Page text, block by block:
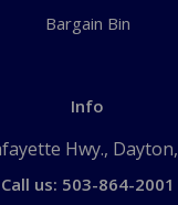
Bargain Bin
Info
Hwy.,
Call us: 503-864-2001